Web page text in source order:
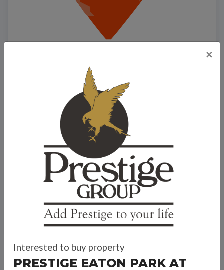
Bank Offers
Calculate your EMI
×
Interested to buy property
PRESTIGE EATON PARK AT